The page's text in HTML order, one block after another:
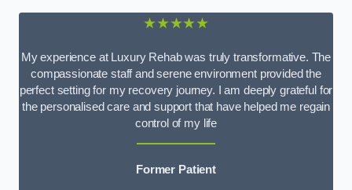
★★★★★
My experience at Luxury Rehab was truly transformative. The
compassionate staff and serene environment provided the
perfect setting for my recovery journey. I am deeply grateful for
the personalised care and support that have helped me regain
control of my life
Former Patient